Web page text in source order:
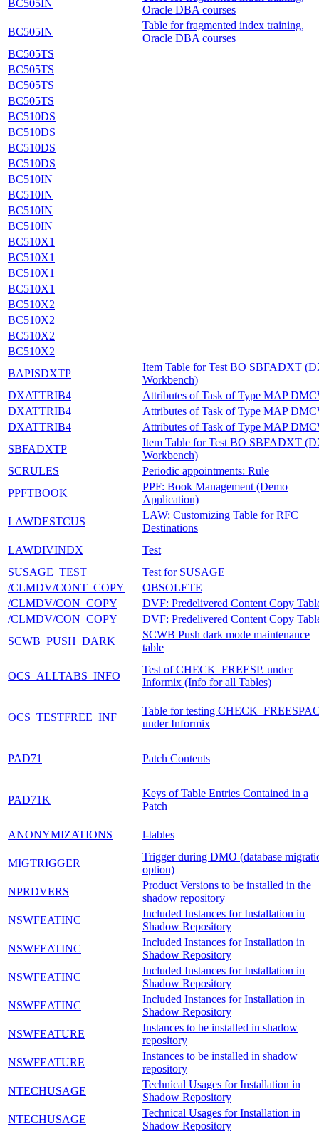
BC505IN
Oracle DBA courses
BC505IN
Table for fragmented index training,
Oracle DBA courses
BC505TS
BC505TS
BC505TS
BC505TS
BC510DS
BC510DS
BC510DS
BC510DS
BC510IN
BC510IN
BC510IN
BC510IN
BC510X1
BC510X1
BC510X1
BC510X1
BC510X2
BC510X2
BC510X2
BC510X2
BAPISDXTP
Item Table for Test BO SBFADXT
Workbench)
DXATTRIB4
Attributes of Task of Type MAP
DXATTRIB4
Attributes of Task of Type MAP
DXATTRIB4
Attributes of Task of Type MAP
SBFADXTP
Item Table for Test BO SBFADXT
Workbench)
SCRULES
Periodic appointments: Rule
PPFTBOOK
PPF: Book Management (Demo
Application)
LAWDESTCUS
LAW: Customizing Table for RFC
Destinations
LAWDIVINDX
Test
SUSAGE_TEST
Test for SUSAGE
/CLMDV/CONT_COPY
OBSOLETE
/CLMDV/CON_COPY
DVF: Predelivered Content Copy
/CLMDV/CON_COPY
DVF: Predelivered Content Copy
SCWB_PUSH_DARK
SCWB Push dark mode maintenance
table
OCS_ALLTABS_INFO
Test of CHECK_FREESP. under
Informix (Info for all Tables)
OCS_TESTFREE_INF
Table for testing
under Informix
PAD71 Patch Contents
PAD71K
Keys of Table Entries Contained in a
Patch
ANONYMIZATIONS l-tables
MIGTRIGGER
Trigger during DMO (database
option)
NPRDVERS
Product Versions to be installed in the
shadow repository
NSWFEATINC
Included Instances for Installation in
Shadow Repository
NSWFEATINC
Included Instances for Installation in
Shadow Repository
NSWFEATINC
Included Instances for Installation in
Shadow Repository
NSWFEATINC
Included Instances for Installation in
Shadow Repository
NSWFEATURE
Instances to be installed in shadow
repository
NSWFEATURE
Instances to be installed in shadow
repository
NTECHUSAGE
Technical Usages for Installation in
Shadow Repository
NTECHUSAGE
Technical Usages for Installation in
Shadow Repository